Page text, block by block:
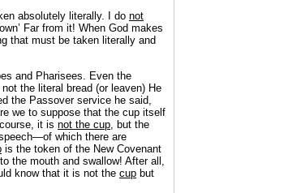
absolutely literally. I do not
Far from it! When God makes
that must be taken literally and
and Pharisees. Even the
the literal bread (or leaven) He
the Passover service he said,
we to suppose that the cup itself
it is not the cup , but the
which there are
is the token of the New Covenant
the mouth and swallow! After all,
know that it is not the cup but